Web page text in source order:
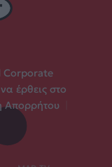
Corporate
έρθεις στο
Απορρήτου